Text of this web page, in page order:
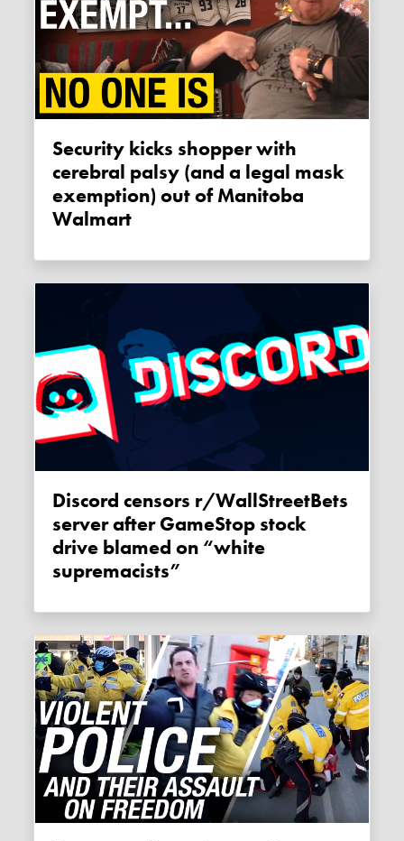
Security kicks shopper with
cerebral palsy (and a legal mask
exemption) out of Manitoba
Walmart
Discord censors r/WallStreetBets
server after GameStop stock
drive blamed on “white
supremacists”